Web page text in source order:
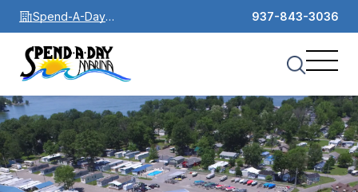
Spend-A-Day
Marina
937-843-3036